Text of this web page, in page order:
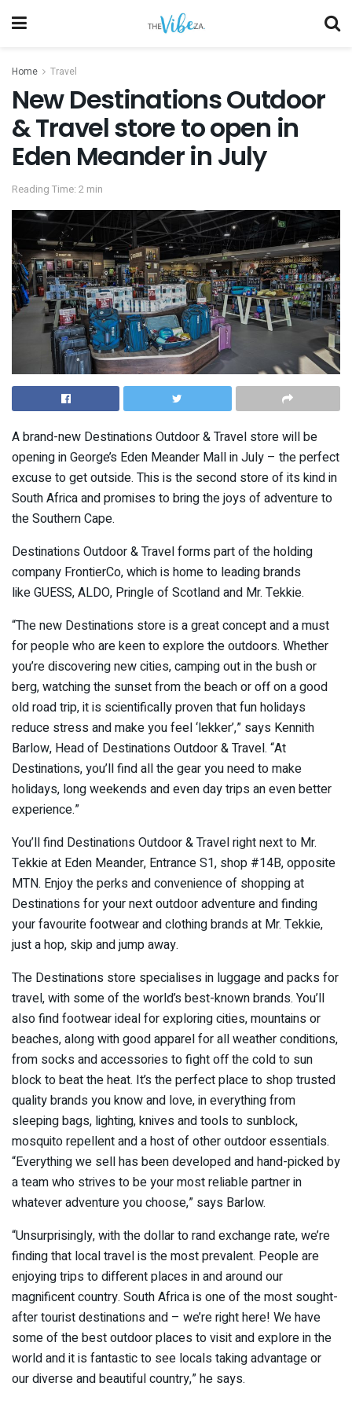
Home Travel
New Destinations Outdoor
& Travel store to open in
Eden Meander in July
Reading Time: 2 min
A brand-new Destinations Outdoor & Travel store will be
opening in George’s Eden Meander Mall in July – the perfect
excuse to get outside. This is the second store of its kind in
South Africa and promises to bring the joys of adventure to
the Southern Cape.
Destinations Outdoor & Travel forms part of the holding
company FrontierCo, which is home to leading brands
like GUESS, ALDO, Pringle of Scotland and Mr. Tekkie.
“The new Destinations store is a great concept and a must
for people who are keen to explore the outdoors. Whether
you’re discovering new cities, camping out in the bush or
berg, watching the sunset from the beach or off on a good
old road trip, it is scientifically proven that fun holidays
reduce stress and make you feel ‘lekker’,” says Kennith
Barlow, Head of Destinations Outdoor & Travel. “At
Destinations, you’ll find all the gear you need to make
holidays, long weekends and even day trips an even better
experience.”
You’ll find Destinations Outdoor & Travel right next to Mr.
Tekkie at Eden Meander, Entrance S1, shop #14B, opposite
MTN. Enjoy the perks and convenience of shopping at
Destinations for your next outdoor adventure and finding
your favourite footwear and clothing brands at Mr. Tekkie,
just a hop, skip and jump away.
The Destinations store specialises in luggage and packs for
travel, with some of the world’s best-known brands. You’ll
also find footwear ideal for exploring cities, mountains or
beaches, along with good apparel for all weather conditions,
from socks and accessories to fight off the cold to sun
block to beat the heat. It’s the perfect place to shop trusted
quality brands you know and love, in everything from
sleeping bags, lighting, knives and tools to sunblock,
mosquito repellent and a host of other outdoor essentials.
“Everything we sell has been developed and hand-picked by
a team who strives to be your most reliable partner in
whatever adventure you choose,” says Barlow.
“Unsurprisingly, with the dollar to rand exchange rate, we’re
finding that local travel is the most prevalent. People are
enjoying trips to different places in and around our
magnificent country. South Africa is one of the most sought-
after tourist destinations and – we’re right here! We have
some of the best outdoor places to visit and explore in the
world and it is fantastic to see locals taking advantage or
our diverse and beautiful country,” he says.